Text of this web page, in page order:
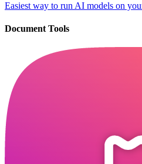
Easiest way to run AI models on
Document Tools